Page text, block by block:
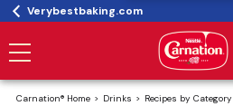
Verybestbaking.com
Carnation® Home Drinks Recipes by Category